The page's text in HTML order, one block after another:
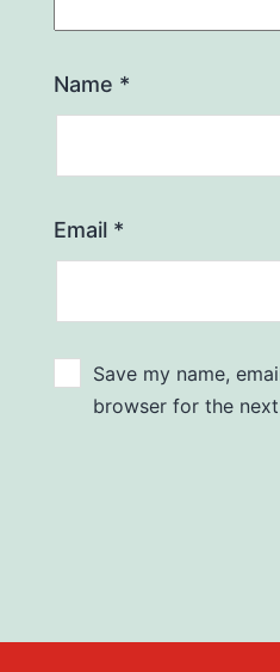
Name *
Email *
Save my name,
browser for the